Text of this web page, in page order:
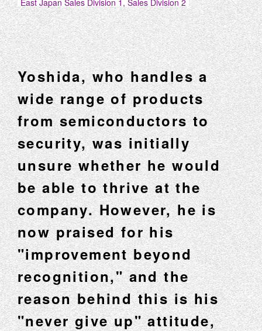
Yoshida, who handles a
wide range of products
from semiconductors to
security, was initially
unsure whether he would
be able to thrive at the
company. However, he is
now praised for his
"improvement beyond
recognition," and the
reason behind this is his
"never give up" attitude,